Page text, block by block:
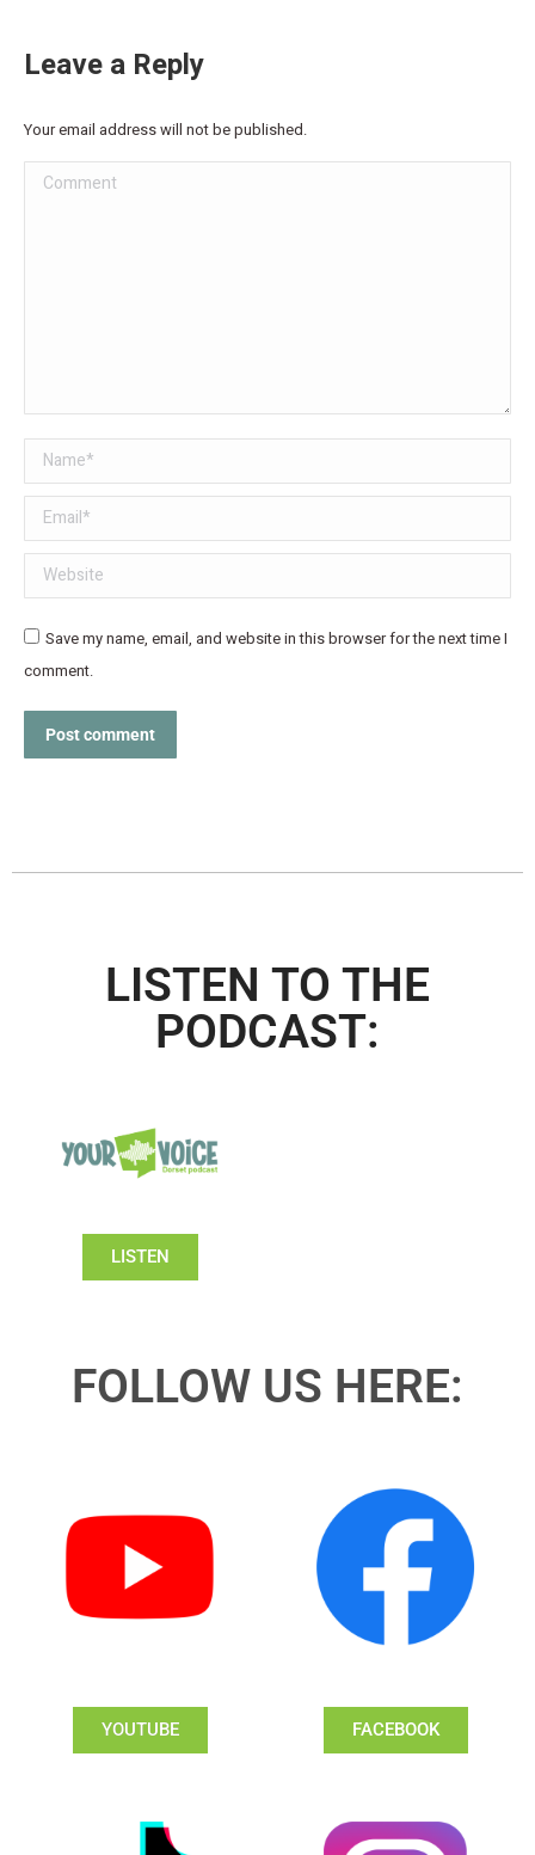
Leave a Reply
Your email address will not be published.
Comment
Name *
Email *
Website
Save my name, email, and website in this browser for the next time I
comment.
Post comment
LISTEN TO THE
PODCAST:
LISTEN
FOLLOW US HERE:
YOUTUBE FACEBOOK